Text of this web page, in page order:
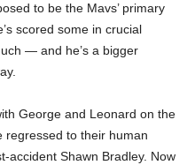
to be the Mavs’ primary
scored some in crucial
— and he’s a bigger
George and Leonard on the
regressed to their human
accident Shawn Bradley. Now